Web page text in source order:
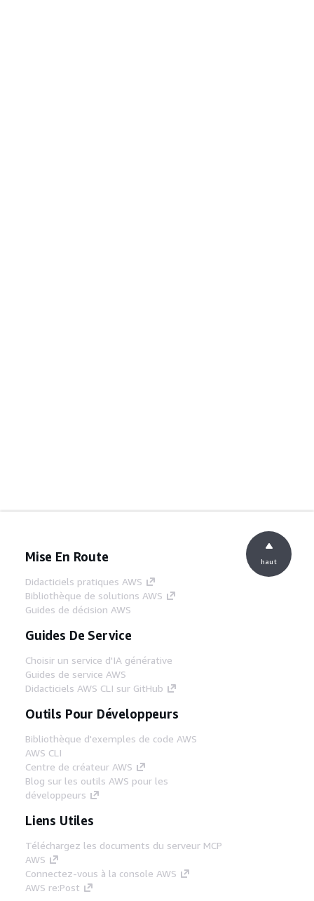
Mise En Route
Didacticiels pratiques AWS
Bibliothèque de solutions AWS
Guides de décision AWS
Guides De Service
Choisir un service d'IA générative
Guides de service AWS
Didacticiels AWS CLI sur GitHub
Outils Pour Développeurs
Bibliothèque d'exemples de code AWS
AWS CLI
Centre de créateur AWS
Blog sur les outils AWS pour les
développeurs
Liens Utiles
Téléchargez les documents du serveur MCP
AWS
Connectez-vous à la console AWS
AWS re:Post
haut